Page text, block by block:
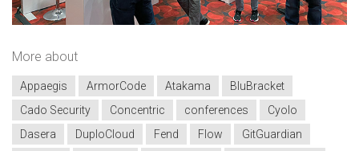
More about
Appaegis ArmorCode Atakama
BluBracket
Cado Security
Concentric conferences
Cyolo
Dasera
DuploCloud Fend Flow
GitGuardian